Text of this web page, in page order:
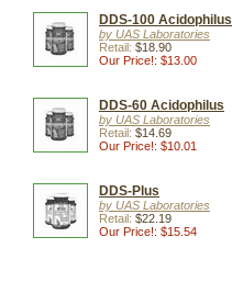
DDS-100 Acidophilus
by UAS Laboratories
Retail: $18.90
Our Price!: $13.00
DDS-60 Acidophilus
by UAS Laboratories
Retail: $14.69
Our Price!: $10.01
DDS-Plus
by UAS Laboratories
Retail: $22.19
Our Price!: $15.54